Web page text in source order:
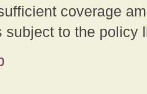
coverage
subject to the policy